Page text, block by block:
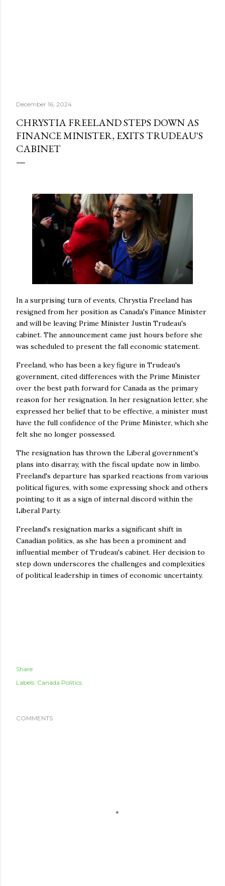
December 16, 2024
CHRYSTIA FREELAND STEPS DOWN AS
FINANCE MINISTER, EXITS TRUDEAU'S
CABINET
In a surprising turn of events, Chrystia Freeland has
resigned from her position as Canada's Finance Minister
and will be leaving Prime Minister Justin Trudeau's
cabinet. The announcement came just hours before she
was scheduled to present the fall economic statement.
Freeland, who has been a key figure in Trudeau's
government, cited differences with the Prime Minister
over the best path forward for Canada as the primary
reason for her resignation. In her resignation letter, she
expressed her belief that to be effective, a minister must
have the full confidence of the Prime Minister, which she
felt she no longer possessed.
The resignation has thrown the Liberal government's
plans into disarray, with the fiscal update now in limbo.
Freeland's departure has sparked reactions from various
political figures, with some expressing shock and others
pointing to it as a sign of internal discord within the
Liberal Party.
Freeland's resignation marks a significant shift in
Canadian politics, as she has been a prominent and
influential member of Trudeau's cabinet. Her decision to
step down underscores the challenges and complexities
of political leadership in times of economic uncertainty.
Share
Labels: Canada Politics
COMMENTS